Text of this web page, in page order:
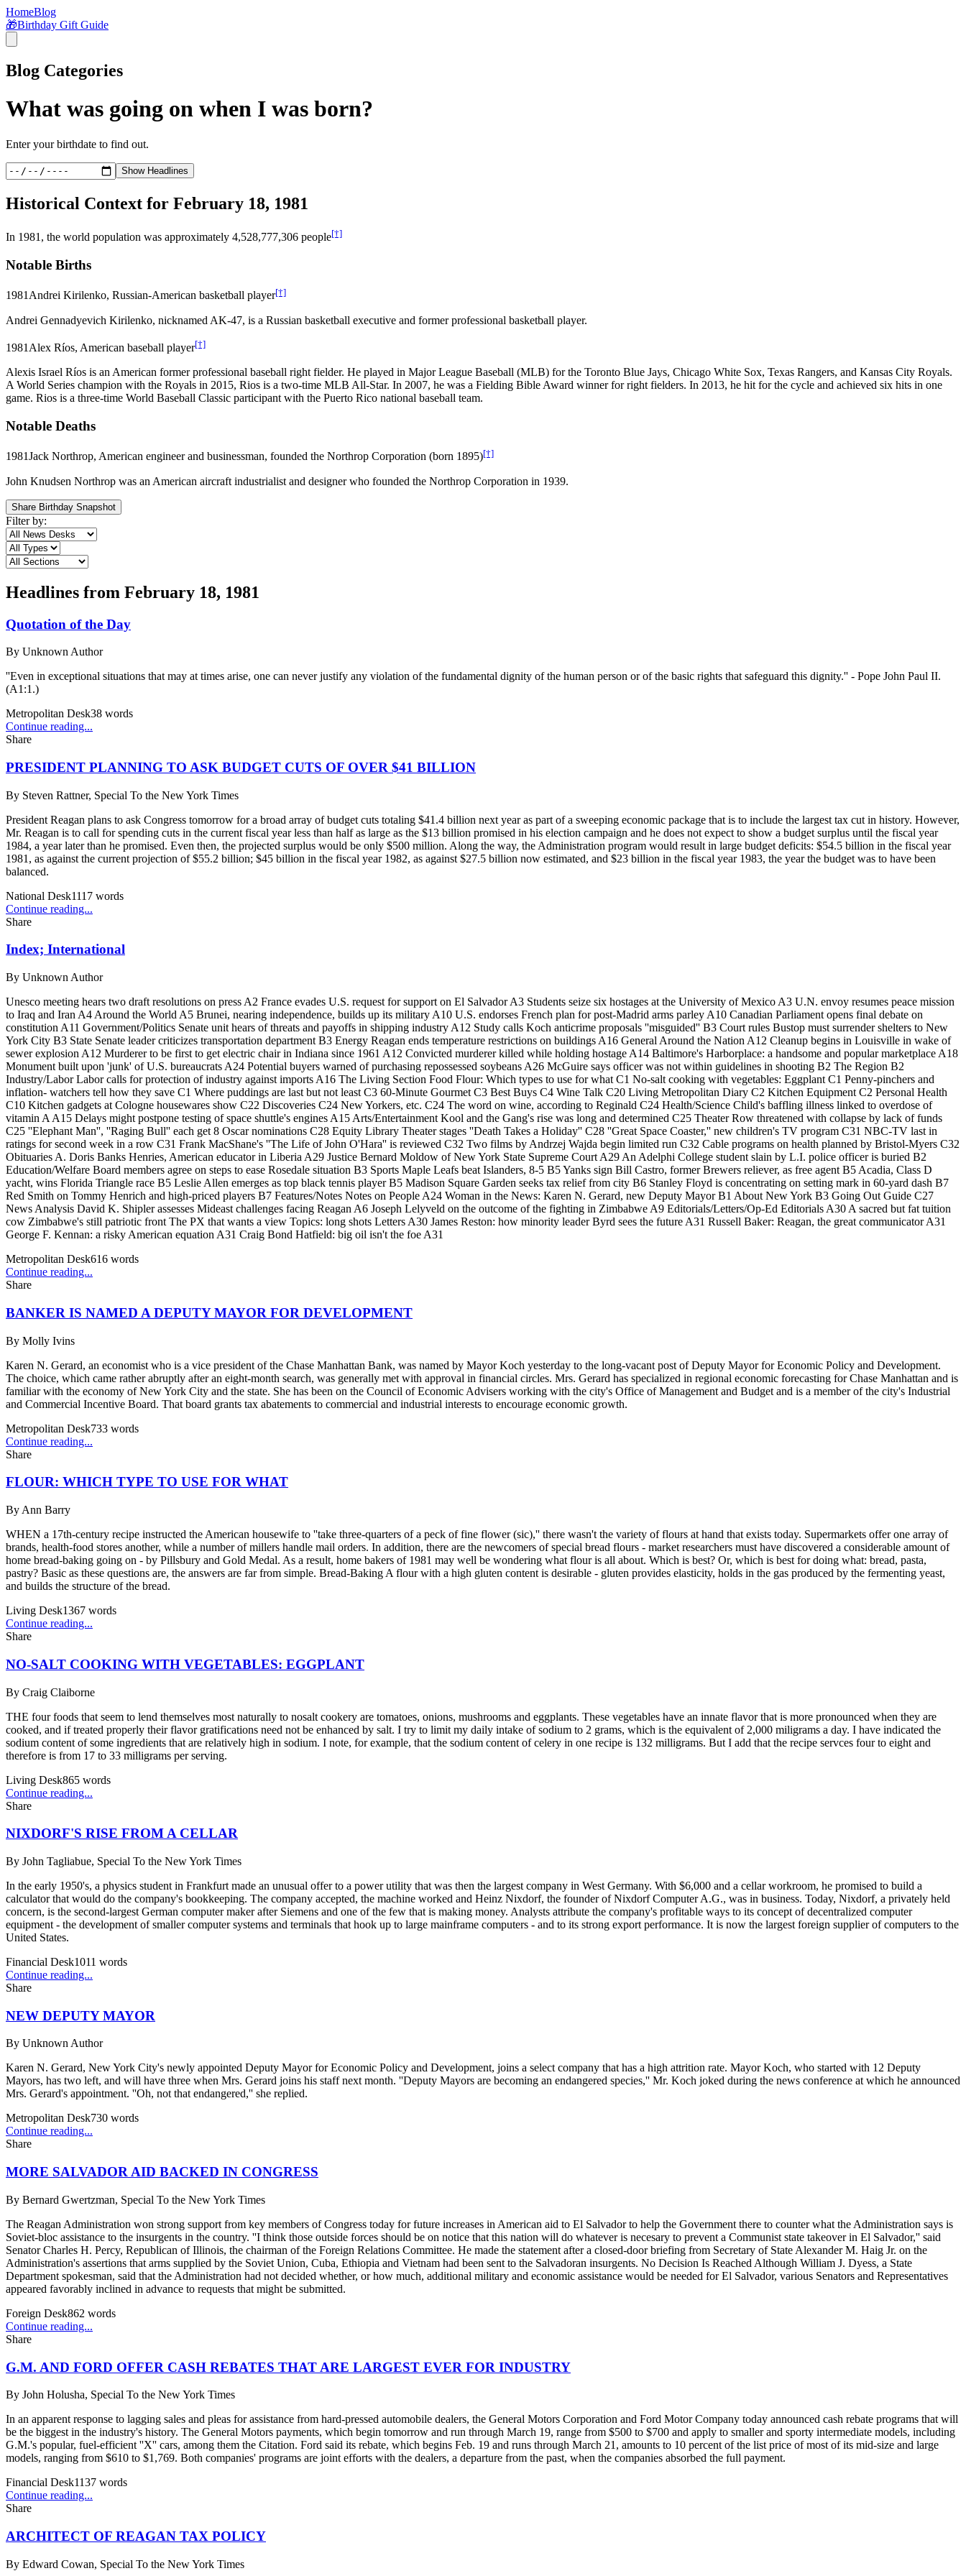
HomeBlog
🎁Birthday Gift Guide
Blog Categories
What was going on when I was born?
Enter your birthdate to find out.
Show Headlines
Historical Context for February 18, 1981
In 1981 , the world population was approximately 4,528,777,306 people[†]
Notable Births
1981Andrei Kirilenko, Russian-American basketball player[†]
Andrei Gennadyevich Kirilenko, nicknamed AK-47, is a Russian basketball executive and former professional basketball player.
1981 Alex Ríos, American baseball player[†]
Alexis Israel Ríos is an American former professional baseball right fielder. He played in Major League Baseball (MLB) for the Toronto Blue Jays, Chicago White Sox, Texas Rangers, and Kansas City Royals.
A World Series champion with the Royals in 2015, Rios is a two-time MLB All-Star. In 2007, he was a Fielding Bible Award winner for right fielders. In 2013, he hit for the cycle and achieved six hits in one
game. Rios is a three-time World Baseball Classic participant with the Puerto Rico national baseball team.
Notable Deaths
1981Jack Northrop, American engineer and businessman, founded the Northrop Corporation (born 1895)[†]
John Knudsen Northrop was an American aircraft industrialist and designer who founded the Northrop Corporation in 1939.
Share Birthday Snapshot
Filter by:
Headlines from February 18, 1981
Quotation of the Day
By Unknown Author
''Even in exceptional situations that may at times arise, one can never justify any violation of the fundamental dignity of the human person or of the basic rights that safeguard this dignity.'' - Pope John Paul II.
(A1:1.)
Metropolitan Desk38 words
Continue reading...
Share
PRESIDENT PLANNING TO ASK BUDGET CUTS OF OVER $41 BILLION
By Steven Rattner, Special To the New York Times
President Reagan plans to ask Congress tomorrow for a broad array of budget cuts totaling $41.4 billion next year as part of a sweeping economic package that is to include the largest tax cut in history. However,
Mr. Reagan is to call for spending cuts in the current fiscal year less than half as large as the $13 billion promised in his election campaign and he does not expect to show a budget surplus until the fiscal year
1984, a year later than he promised. Even then, the projected surplus would be only $500 million. Along the way, the Administration program would result in large budget deficits: $54.5 billion in the fiscal year
1981, as against the current projection of $55.2 billion; $45 billion in the fiscal year 1982, as against $27.5 billion now estimated, and $23 billion in the fiscal year 1983, the year the budget was to have been
balanced.
National Desk1117 words
Continue reading...
Share
Index; International
By Unknown Author
Unesco meeting hears two draft resolutions on press A2 France evades U.S. request for support on El Salvador A3 Students seize six hostages at the University of Mexico A3 U.N. envoy resumes peace mission
to Iraq and Iran A4 Around the World A5 Brunei, nearing independence, builds up its military A10 U.S. endorses French plan for post-Madrid arms parley A10 Canadian Parliament opens final debate on
constitution A11 Government/Politics Senate unit hears of threats and payoffs in shipping industry A12 Study calls Koch anticrime proposals ''misguided'' B3 Court rules Bustop must surrender shelters to New
York City B3 State Senate leader criticizes transportation department B3 Energy Reagan ends temperature restrictions on buildings A16 General Around the Nation A12 Cleanup begins in Louisville in wake of
sewer explosion A12 Murderer to be first to get electric chair in Indiana since 1961 A12 Convicted murderer killed while holding hostage A14 Baltimore's Harborplace: a handsome and popular marketplace A18
Monument built upon 'junk' of U.S. bureaucrats A24 Potential buyers warned of purchasing repossessed soybeans A26 McGuire says officer was not within guidelines in shooting B2 The Region B2
Industry/Labor Labor calls for protection of industry against imports A16 The Living Section Food Flour: Which types to use for what C1 No-salt cooking with vegetables: Eggplant C1 Penny-pinchers and
inflation- watchers tell how they save C1 Where puddings are last but not least C3 60-Minute Gourmet C3 Best Buys C4 Wine Talk C20 Living Metropolitan Diary C2 Kitchen Equipment C2 Personal Health
C10 Kitchen gadgets at Cologne housewares show C22 Discoveries C24 New Yorkers, etc. C24 The word on wine, according to Reginald C24 Health/Science Child's baffling illness linked to overdose of
vitamin A A15 Delays might postpone testing of space shuttle's engines A15 Arts/Entertainment Kool and the Gang's rise was long and determined C25 Theater Row threatened with collapse by lack of funds
C25 ''Elephant Man'', ''Raging Bull'' each get 8 Oscar nominations C28 Equity Library Theater stages ''Death Takes a Holiday'' C28 ''Great Space Coaster,'' new children's TV program C31 NBC-TV last in
ratings for second week in a row C31 Frank MacShane's ''The Life of John O'Hara'' is reviewed C32 Two films by Andrzej Wajda begin limited run C32 Cable programs on health planned by Bristol-Myers C32
Obituaries A. Doris Banks Henries, American educator in Liberia A29 Justice Bernard Moldow of New York State Supreme Court A29 An Adelphi College student slain by L.I. police officer is buried B2
Education/Welfare Board members agree on steps to ease Rosedale situation B3 Sports Maple Leafs beat Islanders, 8-5 B5 Yanks sign Bill Castro, former Brewers reliever, as free agent B5 Acadia, Class D
yacht, wins Florida Triangle race B5 Leslie Allen emerges as top black tennis player B5 Madison Square Garden seeks tax relief from city B6 Stanley Floyd is concentrating on setting mark in 60-yard dash B7
Red Smith on Tommy Henrich and high-priced players B7 Features/Notes Notes on People A24 Woman in the News: Karen N. Gerard, new Deputy Mayor B1 About New York B3 Going Out Guide C27
News Analysis David K. Shipler assesses Mideast challenges facing Reagan A6 Joseph Lelyveld on the outcome of the fighting in Zimbabwe A9 Editorials/Letters/Op-Ed Editorials A30 A sacred but fat tuition
cow Zimbabwe's still patriotic front The PX that wants a view Topics: long shots Letters A30 James Reston: how minority leader Byrd sees the future A31 Russell Baker: Reagan, the great communicator A31
George F. Kennan: a risky American equation A31 Craig Bond Hatfield: big oil isn't the foe A31
Metropolitan Desk616 words
Continue reading...
Share
BANKER IS NAMED A DEPUTY MAYOR FOR DEVELOPMENT
By Molly Ivins
Karen N. Gerard, an economist who is a vice president of the Chase Manhattan Bank, was named by Mayor Koch yesterday to the long-vacant post of Deputy Mayor for Economic Policy and Development.
The choice, which came rather abruptly after an eight-month search, was generally met with approval in financial circles. Mrs. Gerard has specialized in regional economic forecasting for Chase Manhattan and is
familiar with the economy of New York City and the state. She has been on the Council of Economic Advisers working with the city's Office of Management and Budget and is a member of the city's Industrial
and Commercial Incentive Board. That board grants tax abatements to commercial and industrial interests to encourage economic growth.
Metropolitan Desk733 words
Continue reading...
Share
FLOUR: WHICH TYPE TO USE FOR WHAT
By Ann Barry
WHEN a 17th-century recipe instructed the American housewife to ''take three-quarters of a peck of fine flower (sic),'' there wasn't the variety of flours at hand that exists today. Supermarkets offer one array of
brands, health-food stores another, while a number of millers handle mail orders. In addition, there are the newcomers of special bread flours - market researchers must have discovered a considerable amount of
home bread-baking going on - by Pillsbury and Gold Medal. As a result, home bakers of 1981 may well be wondering what flour is all about. Which is best? Or, which is best for doing what: bread, pasta,
pastry? Basic as these questions are, the answers are far from simple. Bread-Baking A flour with a high gluten content is desirable - gluten provides elasticity, holds in the gas produced by the fermenting yeast,
and builds the structure of the bread.
Living Desk1367 words
Continue reading...
Share
NO-SALT COOKING WITH VEGETABLES: EGGPLANT
By Craig Claiborne
THE four foods that seem to lend themselves most naturally to nosalt cookery are tomatoes, onions, mushrooms and eggplants. These vegetables have an innate flavor that is more pronounced when they are
cooked, and if treated properly their flavor gratifications need not be enhanced by salt. I try to limit my daily intake of sodium to 2 grams, which is the equivalent of 2,000 miligrams a day. I have indicated the
sodium content of some ingredients that are relatively high in sodium. I note, for example, that the sodium content of celery in one recipe is 132 milligrams. But I add that the recipe servces four to eight and
therefore is from 17 to 33 milligrams per serving.
Living Desk865 words
Continue reading...
Share
NIXDORF'S RISE FROM A CELLAR
By John Tagliabue, Special To the New York Times
In the early 1950's, a physics student in Frankfurt made an unusual offer to a power utility that was then the largest company in West Germany. With $6,000 and a cellar workroom, he promised to build a
calculator that would do the company's bookkeeping. The company accepted, the machine worked and Heinz Nixdorf, the founder of Nixdorf Computer A.G., was in business. Today, Nixdorf, a privately held
concern, is the second-largest German computer maker after Siemens and one of the few that is making money. Analysts attribute the company's profitable ways to its concept of decentralized computer
equipment - the development of smaller computer systems and terminals that hook up to large mainframe computers - and to its strong export performance. It is now the largest foreign supplier of computers to the
United States.
Financial Desk1011 words
Continue reading...
Share
NEW DEPUTY MAYOR
By Unknown Author
Karen N. Gerard, New York City's newly appointed Deputy Mayor for Economic Policy and Development, joins a select company that has a high attrition rate. Mayor Koch, who started with 12 Deputy
Mayors, has two left, and will have three when Mrs. Gerard joins his staff next month. ''Deputy Mayors are becoming an endangered species,'' Mr. Koch joked during the news conference at which he announced
Mrs. Gerard's appointment. ''Oh, not that endangered,'' she replied.
Metropolitan Desk730 words
Continue reading...
Share
MORE SALVADOR AID BACKED IN CONGRESS
By Bernard Gwertzman, Special To the New York Times
The Reagan Administration won strong support from key members of Congress today for future increases in American aid to El Salvador to help the Government there to counter what the Administration says is
Soviet-bloc assistance to the insurgents in the country. ''I think those outside forces should be on notice that this nation will do whatever is necesary to prevent a Communist state takeover in El Salvador,'' said
Senator Charles H. Percy, Republican of Illinois, the chairman of the Foreign Relations Committee. He made the statement after a closed-door briefing from Secretary of State Alexander M. Haig Jr. on the
Administration's assertions that arms supplied by the Soviet Union, Cuba, Ethiopia and Vietnam had been sent to the Salvadoran insurgents. No Decision Is Reached Although William J. Dyess, a State
Department spokesman, said that the Administration had not decided whether, or how much, additional military and economic assistance would be needed for El Salvador, various Senators and Representatives
appeared favorably inclined in advance to requests that might be submitted.
Foreign Desk862 words
Continue reading...
Share
G.M. AND FORD OFFER CASH REBATES THAT ARE LARGEST EVER FOR INDUSTRY
By John Holusha, Special To the New York Times
In an apparent response to lagging sales and pleas for assistance from hard-pressed automobile dealers, the General Motors Corporation and Ford Motor Company today announced cash rebate programs that will
be the biggest in the industry's history. The General Motors payments, which begin tomorrow and run through March 19, range from $500 to $700 and apply to smaller and sporty intermediate models, including
G.M.'s popular, fuel-efficient ''X'' cars, among them the Citation. Ford said its rebate, which begins Feb. 19 and runs through March 21, amounts to 10 percent of the list price of most of its mid-size and large
models, ranging from $610 to $1,769. Both companies' programs are joint efforts with the dealers, a departure from the past, when the companies absorbed the full payment.
Financial Desk1137 words
Continue reading...
Share
ARCHITECT OF REAGAN TAX POLICY
By Edward Cowan, Special To the New York Times